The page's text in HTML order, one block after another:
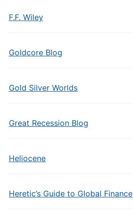
F.F. Wiley
Goldcore Blog
Gold Silver Worlds
Great Recession Blog
Heliocene
Heretic’s Guide to Global Finance